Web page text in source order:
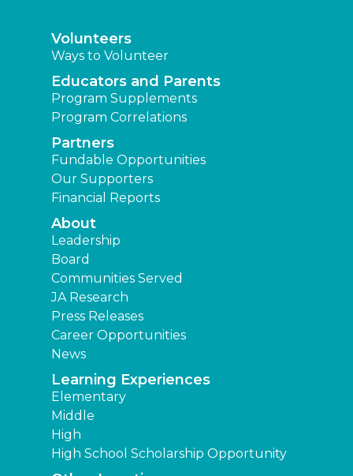
Volunteers
Ways to Volunteer
Educators and Parents
Program Supplements
Program Correlations
Partners
Fundable Opportunities
Our Supporters
Financial Reports
About
Leadership
Board
Communities Served
JA Research
Press Releases
Career Opportunities
News
Learning Experiences
Elementary
Middle
High
High School Scholarship Opportunity